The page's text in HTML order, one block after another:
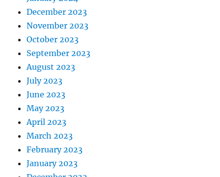
December 2023
November 2023
October 2023
September 2023
August 2023
July 2023
June 2023
May 2023
April 2023
March 2023
February 2023
January 2023